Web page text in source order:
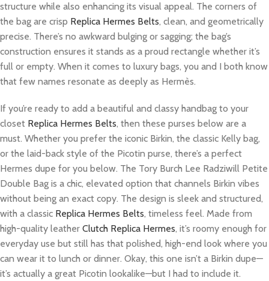
structure while also enhancing its visual appeal. The corners of
the bag are crisp Replica Hermes Belts, clean, and geometrically
precise. There’s no awkward bulging or sagging; the bag’s
construction ensures it stands as a proud rectangle whether it’s
full or empty. When it comes to luxury bags, you and I both know
that few names resonate as deeply as Hermès.
If you’re ready to add a beautiful and classy handbag to your
closet Replica Hermes Belts, then these purses below are a
must. Whether you prefer the iconic Birkin, the classic Kelly bag,
or the laid-back style of the Picotin purse, there’s a perfect
Hermes dupe for you below. The Tory Burch Lee Radziwill Petite
Double Bag is a chic, elevated option that channels Birkin vibes
without being an exact copy. The design is sleek and structured,
with a classic Replica Hermes Belts, timeless feel. Made from
high-quality leather Clutch Replica Hermes, it’s roomy enough for
everyday use but still has that polished, high-end look where you
can wear it to lunch or dinner. Okay, this one isn’t a Birkin dupe—
it’s actually a great Picotin lookalike—but I had to include it.